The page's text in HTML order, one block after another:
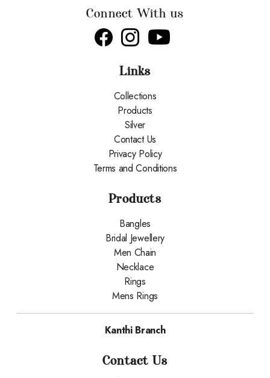
Connect With us
Links
Collections
Products
Silver
Contact Us
Privacy Policy
Terms and Conditions
Products
Bangles
Bridal Jewellery
Men Chain
Necklace
Rings
Mens Rings
Kanthi Branch
Contact Us